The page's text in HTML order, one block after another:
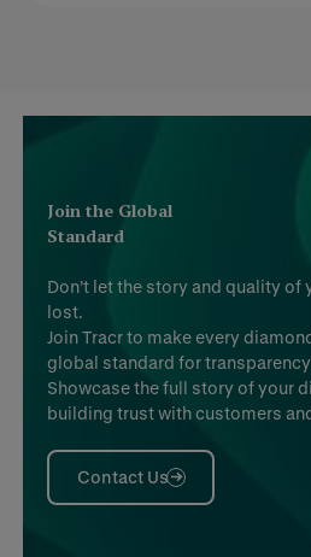
Join the Global
Standard
Don’t let the story and quality
lost.
Join Tracr to make every
global standard for
Showcase the full story of your
building trust with customers
Contact Us